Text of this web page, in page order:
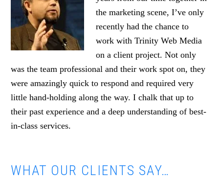
the marketing scene, I’ve only
recently had the chance to
work with Trinity Web Media
on a client project. Not only
was the team professional and their work spot on, they
were amazingly quick to respond and required very
little hand-holding along the way. I chalk that up to
their past experience and a deep understanding of best-
in-class services.
WHAT OUR CLIENTS SAY…